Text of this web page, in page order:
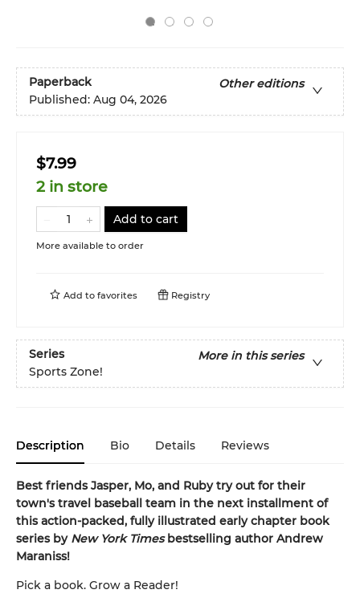
Paperback
Other editions
Published: Aug 04, 2026
$7.99
2 in store
Add to cart
More available to order
Add to favorites Registry
Series
More in this series
Sports Zone!
Description Bio Details Reviews
Best friends Jasper, Mo, and Ruby try out for their
town's travel baseball team in the next installment of
this action-packed, fully illustrated early chapter book
series by New York Timesbestselling author Andrew
Maraniss!
Pick a book. Grow a Reader!